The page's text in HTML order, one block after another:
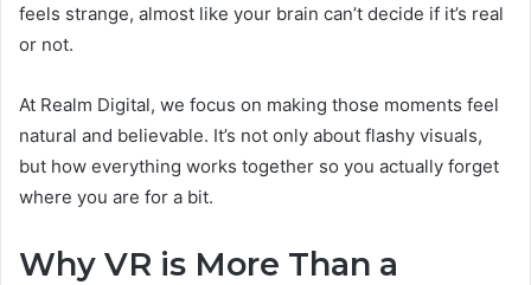
feels strange, almost like your brain can’t decide if it’s real
or not.
At Realm Digital, we focus on making those moments feel
natural and believable. It’s not only about flashy visuals,
but how everything works together so you actually forget
where you are for a bit.
Why VR is More Than a